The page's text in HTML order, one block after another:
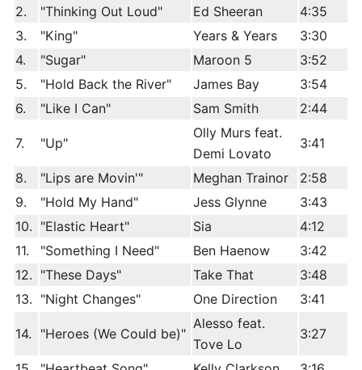
2. "Thinking Out Loud" Ed Sheeran
4:35
3.
"King" Years & Years
3:30
4.
"Sugar" Maroon 5
3:52
5.
"Hold Back the River" James Bay
3:54
6.
"Like I Can" Sam Smith 2:44
7. "Up"
Olly Murs feat.
Demi Lovato
3:41
8. "Lips are Movin'" Meghan Trainor
2:58
9.
"Hold My Hand" Jess Glynne
3:43
10. "Elastic Heart" Sia
4:12
11.
"Something I Need" Ben Haenow
3:42
12. "These Days" Take That
3:48
13. "Night Changes" One Direction 3:41
14. "Heroes (We Could be)"
Alesso feat.
Tove Lo
3:27